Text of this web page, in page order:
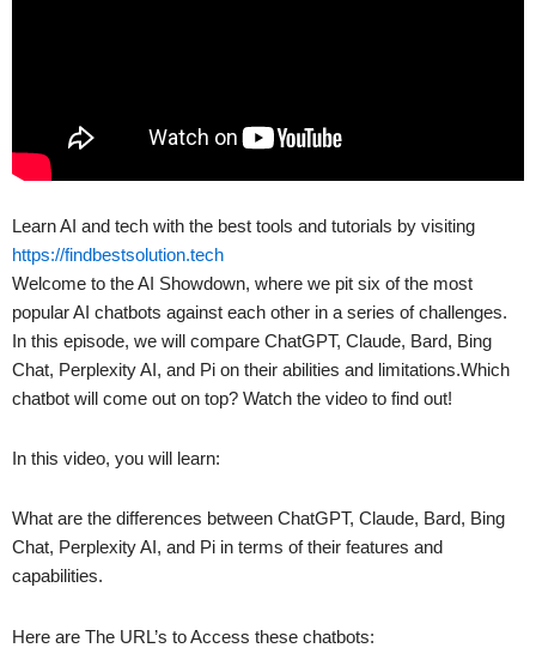
Learn AI and tech with the best tools and tutorials by visiting
https://findbestsolution.tech
Welcome to the AI Showdown, where we pit six of the most
popular AI chatbots against each other in a series of challenges.
In this episode, we will compare ChatGPT, Claude, Bard, Bing
Chat, Perplexity AI, and Pi on their abilities and limitations.Which
chatbot will come out on top? Watch the video to find out!
In this video, you will learn:
What are the differences between ChatGPT, Claude, Bard, Bing
Chat, Perplexity AI, and Pi in terms of their features and
capabilities.
Here are The URL’s to Access these chatbots: